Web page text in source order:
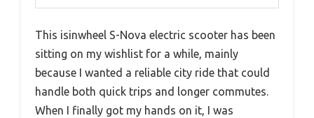
This isinwheel S-Nova electric scooter has been
sitting on my wishlist for a while, mainly
because I wanted a reliable city ride that could
handle both quick trips and longer commutes.
When I finally got my hands on it, I was